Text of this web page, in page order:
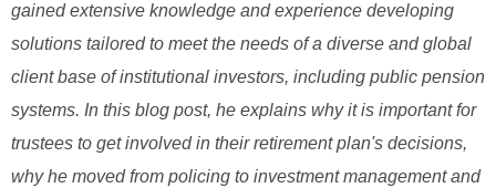
gained extensive knowledge and experience developing
solutions tailored to meet the needs of a diverse and global
client base of institutional investors, including public pension
systems. In this blog post, he explains why it is important for
trustees to get involved in their retirement plan's decisions,
why he moved from policing to investment management and